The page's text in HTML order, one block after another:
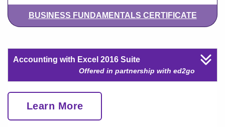
BUSINESS FUNDAMENTALS CERTIFICATE
Accounting with Excel 2016 Suite
Offered in partnership with ed2go
Learn More